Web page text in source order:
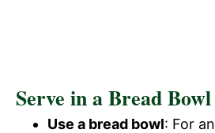
Serve in a Bread Bowl
Use a bread bowl: For